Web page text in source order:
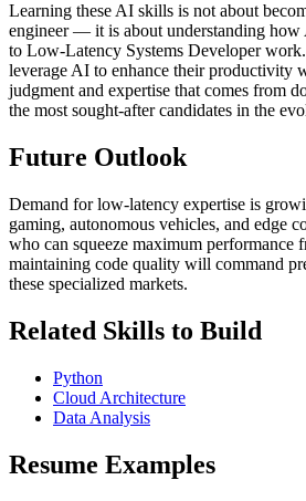
Learning these AI skills is not about
engineer — it is about understanding
to Low-Latency Systems Developer
leverage AI to enhance their productivity
judgment and expertise that comes from
the most sought-after candidates in the
Future Outlook
Demand for low-latency expertise is
gaming, autonomous vehicles, and edge
who can squeeze maximum performance
maintaining code quality will command
these specialized markets.
Related Skills to Build
Python
Cloud Architecture
Data Analysis
Resume Examples